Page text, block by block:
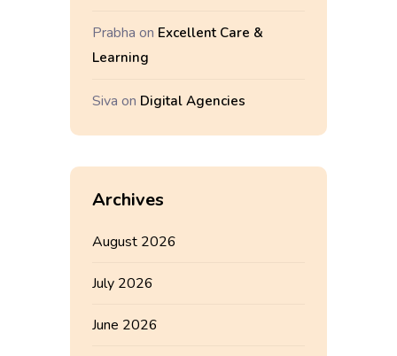
Prabha on Excellent Care &
Learning
Siva on Digital Agencies
Archives
August 2026
July 2026
June 2026